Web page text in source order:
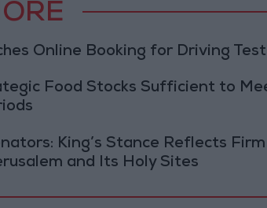
Online Booking for Driving
Food Stocks Sufficient to
King’s Stance Reflects
and Its Holy Sites